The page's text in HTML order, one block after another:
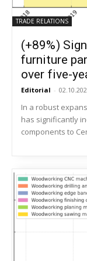
TRADE RELATIONS
(+89%)
furniture
over five-
Editorial -
In a robust
has significantly
components to